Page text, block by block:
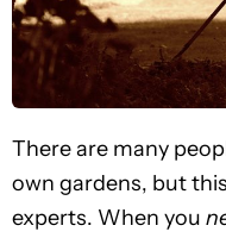
There are many
own gardens, but
experts. When you